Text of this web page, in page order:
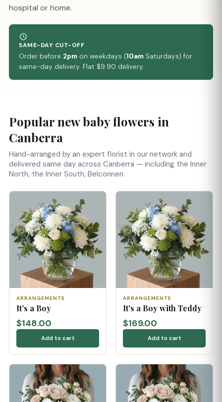
hospital or home.
SAME-DAY CUT-OFF
Order before 2pm on weekdays (10am Saturdays) for
same-day delivery. Flat $9.90 delivery.
Popular new baby flowers in
Canberra
Hand-arranged by an expert florist in our network and
delivered same day across Canberra — including the Inner
North, the Inner South, Belconnen.
ARRANGEMENTS
It's a Boy
$148.00
Add to cart
ARRANGEMENTS
It's a Boy with Teddy
$169.00
Add to cart